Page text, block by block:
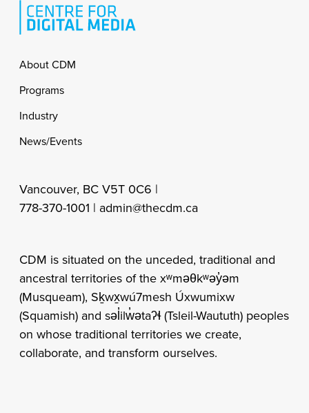
Footer
About CDM
Programs
Industry
News/Events
Vancouver, BC V5T 0C6 |
778-370-1001 | admin@thecdm.ca
CDM is situated on the unceded, traditional and
ancestral territories of the xʷməθkʷəy̓əm
(Musqueam), Sḵwx̱wú7mesh Úxwumixw
(Squamish) and səl̓ilw̓ətaʔɬ (Tsleil-Waututh) peoples
on whose traditional territories we create,
collaborate, and transform ourselves.